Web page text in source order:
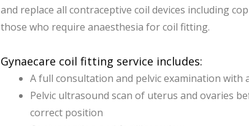
and replace all contraceptive coil devices including
those who require anaesthesia for coil fitting.
Gynaecare coil fitting service includes:
A full consultation and pelvic examination with
Pelvic ultrasound scan of uterus and ovaries
correct position